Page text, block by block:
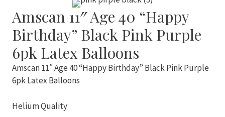
Amscan 11″ Age 40 “Happy
Birthday” Black Pink Purple
6pk Latex Balloons
Amscan 11″ Age 40 “Happy Birthday” Black Pink Purple
6pk Latex Balloons
Helium Quality